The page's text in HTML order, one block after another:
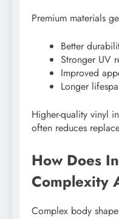
Premium materials
Better
Stronger UV
Improved
Longer
Higher-quality vinyl
often reduces
How Does
Complexity
Complex body